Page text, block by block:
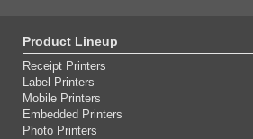
Product Lineup
Receipt Printers
Label Printers
Mobile Printers
Embedded Printers
Photo Printers